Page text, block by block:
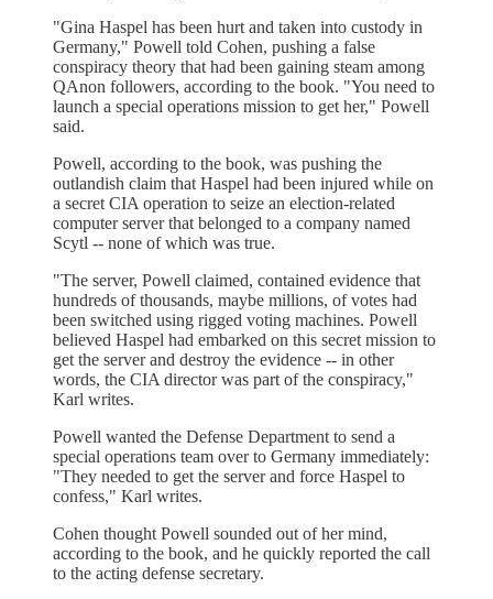
"Gina Haspel has been hurt and taken into custody in
Germany," Powell told Cohen, pushing a false
conspiracy theory that had been gaining steam among
QAnon followers, according to the book. "You need to
launch a special operations mission to get her," Powell
said.
Powell, according to the book, was pushing the
outlandish claim that Haspel had been injured while on
a secret CIA operation to seize an election-related
computer server that belonged to a company named
Scytl -- none of which was true.
"The server, Powell claimed, contained evidence that
hundreds of thousands, maybe millions, of votes had
been switched using rigged voting machines. Powell
believed Haspel had embarked on this secret mission to
get the server and destroy the evidence -- in other
words, the CIA director was part of the conspiracy,"
Karl writes.
Powell wanted the Defense Department to send a
special operations team over to Germany immediately:
"They needed to get the server and force Haspel to
confess," Karl writes.
Cohen thought Powell sounded out of her mind,
according to the book, and he quickly reported the call
to the acting defense secretary.